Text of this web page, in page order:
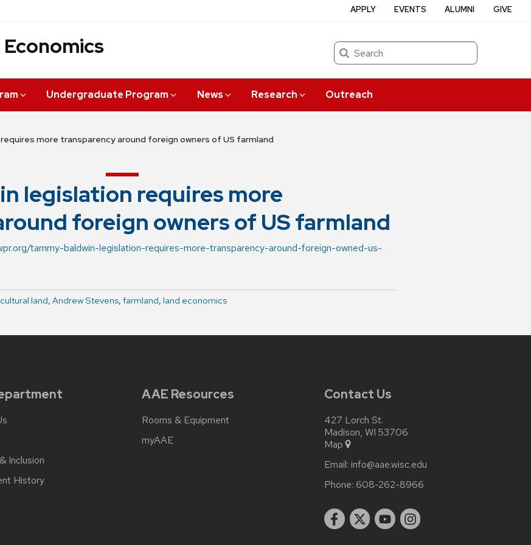
Search
Undergraduate Program News Research Outreach
APPLY EVENTS ALUMNI GIVE
more transparency around foreign owners of US farmland
legislation requires more
foreign owners of US farmland
tammy-baldwin-legislation-requires-more-transparency-around-foreign-owned-us-
land, Andrew Stevens, farmland, land economics
Inclusion
History
AAE Resources
Rooms & Equipment
myAAE
Contact Us
427 Lorch St.
Madison, WI 53706
Map
Email: info@aae.wisc.edu
Phone: 608-262-8966